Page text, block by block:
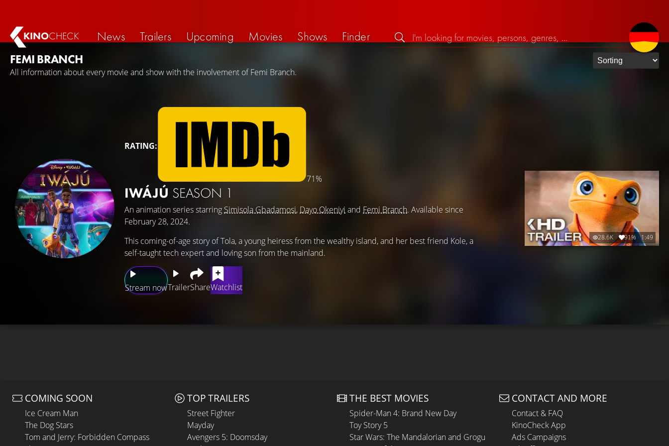
KINOCHECK News Trailers Upcoming Movies Shows
Finder
FEMI BRANCH
All information about every movie and show with the involvement of Femi Branch.
RATING:
71%
IWÁJÚ SEASON 1
An animation series starring Simisola Gbadamosi, Dayo Okeniyi and Femi Branch. Available since
February 28, 2024.
Stream nowTrailerShareWatchlist
This coming-of-age story of Tola, a young heiress from the wealthy island, and her best friend Kole, a
self-taught tech expert and loving son from the mainland.
28.6K 91% 1:49
COMING SOON
Ice Cream Man
The Dog Stars
Tom and Jerry: Forbidden Compass
TOP TRAILERS
Street Fighter
Mayday
Avengers 5: Doomsday
THE BEST MOVIES
Spider-Man 4: Brand New Day
Toy Story 5
Star Wars: The Mandalorian and Grogu
CONTACT AND MORE
Contact & FAQ
KinoCheck App
Ads Campaigns